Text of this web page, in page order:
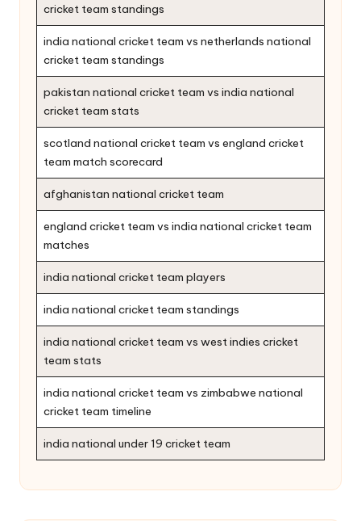
cricket team standings
india national cricket team vs netherlands national
cricket team standings
pakistan national cricket team vs india national
cricket team stats
scotland national cricket team vs england cricket
team match scorecard
afghanistan national cricket team
england cricket team vs india national cricket team
matches
india national cricket team players
india national cricket team standings
india national cricket team vs west indies cricket
team stats
india national cricket team vs zimbabwe national
cricket team timeline
india national under 19 cricket team